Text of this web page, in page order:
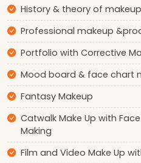
History & theory of makeup
Professional makeup
Portfolio with Corrective
Mood board & face chart
Fantasy Makeup
Catwalk Make Up with
Making
Film and Video Make Up